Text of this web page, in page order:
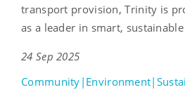
transport provision, Trinity is
as a leader in smart,
24 Sep 2025